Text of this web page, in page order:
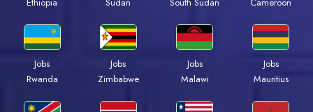
Jobs
Rwanda
Jobs
Zimbabwe
Jobs
Malawi
Jobs
Mauritius